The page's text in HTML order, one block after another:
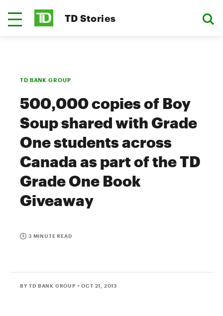
TD Stories
TD BANK GROUP
500,000 copies of Boy
Soup shared with Grade
One students across
Canada as part of the TD
Grade One Book
Giveaway
3 MINUTE READ
BY TD BANK GROUP • OCT 21, 2013